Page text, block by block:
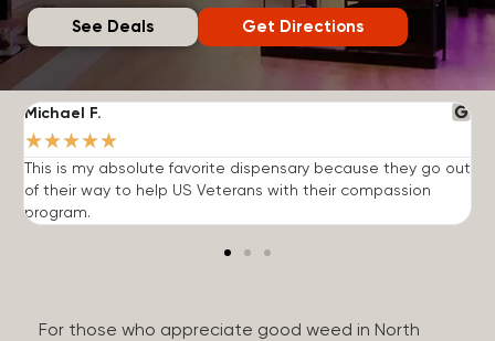
See Deals Get Directions
Michael F.
★★★★★
This is my absolute favorite dispensary because they go out
of their way to help US Veterans with their compassion
program.
For those who appreciate good weed in North